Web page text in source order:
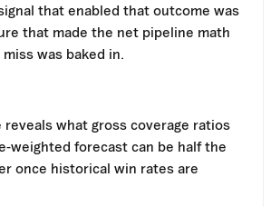
that enabled that outcome was
that made the net pipeline math
was baked in.
reveals what gross coverage ratios
weighted forecast can be half the
once historical win rates are